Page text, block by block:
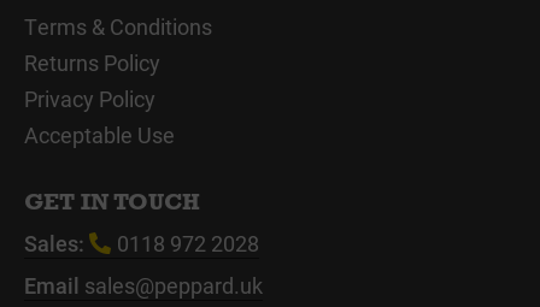
Terms & Conditions
Returns Policy
Privacy Policy
Acceptable Use
GET IN TOUCH
Sales:
0118 972 2028
Email sales@peppard.uk